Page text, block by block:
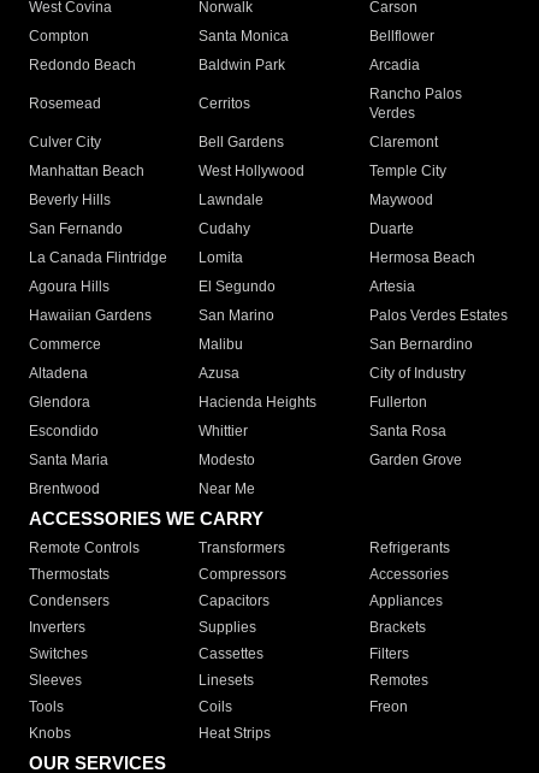
West Covina
Norwalk
Carson
Compton
Santa Monica
Bellflower
Redondo Beach
Baldwin Park Arcadia
Rosemead Cerritos
Rancho Palos
Verdes
Culver City
Bell Gardens
Claremont
Manhattan Beach
West Hollywood
Temple City
Beverly Hills
Lawndale
Maywood
San Fernando
Cudahy
Duarte
La Canada Flintridge
Lomita
Hermosa Beach
Agoura Hills
El Segundo
Artesia
Hawaiian Gardens
San Marino
Palos Verdes Estates
Commerce
Malibu
San Bernardino
Altadena
Azusa
City of Industry
Glendora
Hacienda Heights
Fullerton
Escondido
Whittier
Santa Rosa
Santa Maria
Modesto
Garden Grove
Brentwood
Near Me
ACCESSORIES WE CARRY
Remote Controls Transformers
Refrigerants
Thermostats
Compressors
Accessories
Condensers
Capacitors
Appliances
Inverters
Supplies
Brackets
Switches
Cassettes
Filters
Sleeves
Linesets
Remotes
Tools
Coils
Freon
Knobs
Heat Strips
OUR SERVICES